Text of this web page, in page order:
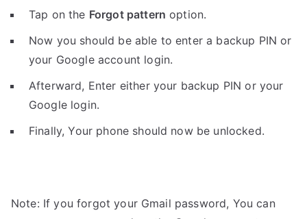
Tap on the Forgot pattern option.
Now you should be able to enter a backup PIN or
your Google account login.
Afterward, Enter either your backup PIN or your
Google login.
Finally, Your phone should now be unlocked.
Note: If you forgot your Gmail password, You can